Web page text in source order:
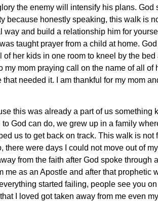
the enemy will intensify his plans.
because honestly speaking, this walk is
way and build a relationship him for
taught prayer from a child at home.
her kids in one room to kneel by the
mom praying call on the name of all
needed it. I am thankful for my mom
this was already a part of us
God can do, we grew up in a family
us to get back on track. This walk is
there were days I could not move out of
from the faith after God spoke through
as an Apostle and after that prophetic
started failing, people see you
I loved got taken away from me even